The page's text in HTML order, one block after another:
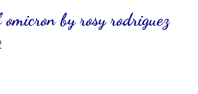
by rosy rodriguez